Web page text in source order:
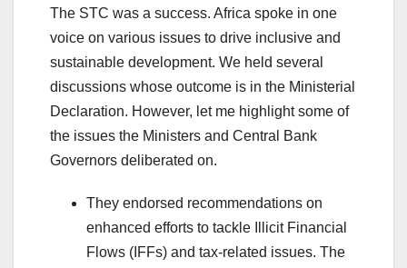
The STC was a success. Africa spoke in one
voice on various issues to drive inclusive and
sustainable development. We held several
discussions whose outcome is in the Ministerial
Declaration. However, let me highlight some of
the issues the Ministers and Central Bank
Governors deliberated on.
They endorsed recommendations on
enhanced efforts to tackle Illicit Financial
Flows (IFFs) and tax-related issues. The